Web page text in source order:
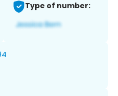
Type of number: